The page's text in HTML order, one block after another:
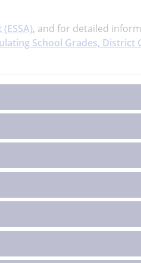
, and for detailed
School Grades, District